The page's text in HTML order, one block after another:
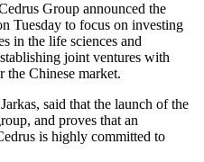
Group announced the
Tuesday to focus on investing
in the life sciences and
joint ventures with
the Chinese market.
said that the launch of the
and proves that an
is highly committed to